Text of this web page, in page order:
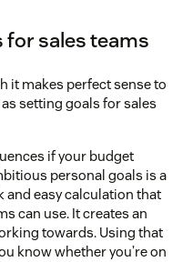
for sales teams
it makes perfect sense to
setting goals for sales
if your budget
personal goals is a
and easy calculation that
can use. It creates an
towards. Using that
know whether you’re on